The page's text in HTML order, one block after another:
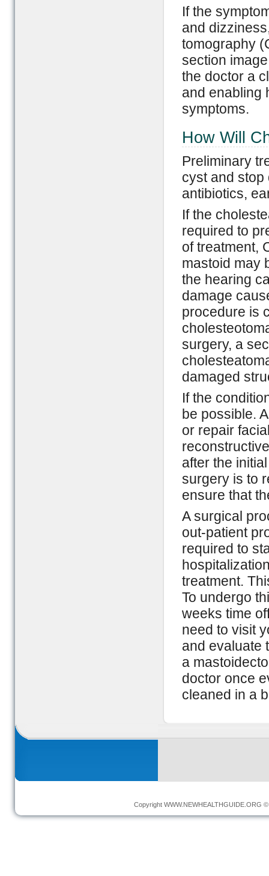
If the
and
tomography
section
the doctor a
and enabling
symptoms.
How Will
Preliminary
cyst and stop
antibiotics,
If the
required to
of treatment,
mastoid may
the hearing
damage
procedure is
surgery, a
damaged
If the
be possible.
or repair
after the
surgery is to
ensure that
A surgical
out-patient
required to
treatment.
To undergo
weeks time
need to visit
and evaluate
a
doctor once
cleaned in a
Copyright WWW.NEWHEALTHGUIDE.ORG ©